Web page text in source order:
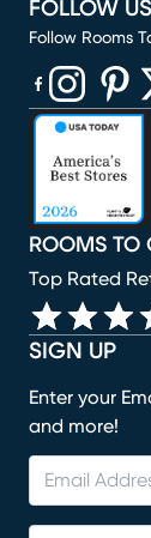
SIGN UP
Enter your
and more!
ROOMS TO
Top Rated
FOLLOW US
Follow Rooms
(opens in
(opens in
(opens